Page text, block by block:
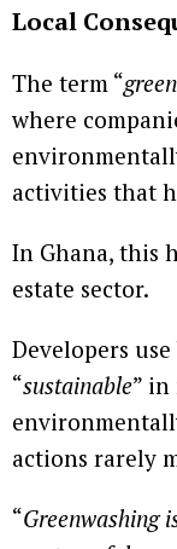
Local
The term “
where
activities that
In Ghana, this
estate sector.
Developers
“sustainable”
actions rarely
“Greenwashing